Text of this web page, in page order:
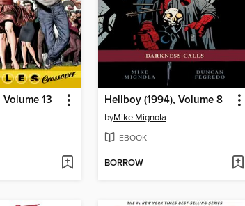
Volume 13 Hellboy (1994), Volume 8
byMike Mignola
EBOOK
BORROW